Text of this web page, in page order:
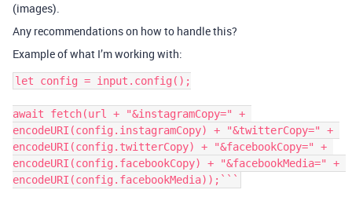
(images).
Any recommendations on how to handle this?
Example of what I’m working with:
let config = input.config();
await fetch(url + "&instagramCopy=" +
encodeURI(config.instagramCopy) + "&twitterCopy=" +
encodeURI(config.twitterCopy) + "&facebookCopy=" +
encodeURI(config.facebookCopy) + "&facebookMedia=" +
encodeURI(config.facebookMedia));```